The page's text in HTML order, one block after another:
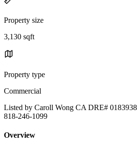
Property size
3,130 sqft
Property type
Commercial
Listed by Caroll Wong CA DRE#
818-246-1099
Overview